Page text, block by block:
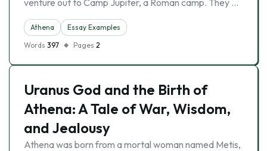
venture out to Camp Jupiter, a Roman camp. They …
Athena
Essay Examples
Words 397 Pages 2
Uranus God and the Birth of
Athena: A Tale of War, Wisdom,
and Jealousy
Athena was born from a mortal woman named Metis,